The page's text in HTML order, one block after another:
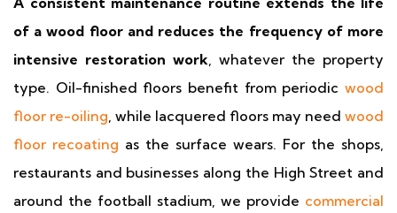
of a wood floor and reduces the frequency of more
intensive restoration work, whatever the property
type. Oil-finished floors benefit from periodic wood
floor re-oiling, while lacquered floors may need wood
floor recoating as the surface wears. For the shops,
restaurants and businesses along the High Street and
around the football stadium, we provide commercial